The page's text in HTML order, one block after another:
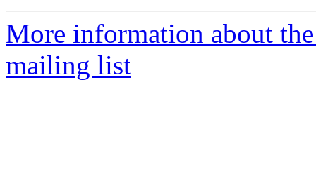
More information about
mailing list